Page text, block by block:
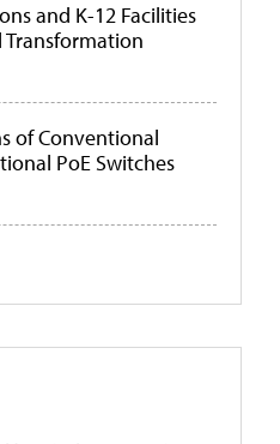
and K-12 Facilities
of Conventional
PoE Switches